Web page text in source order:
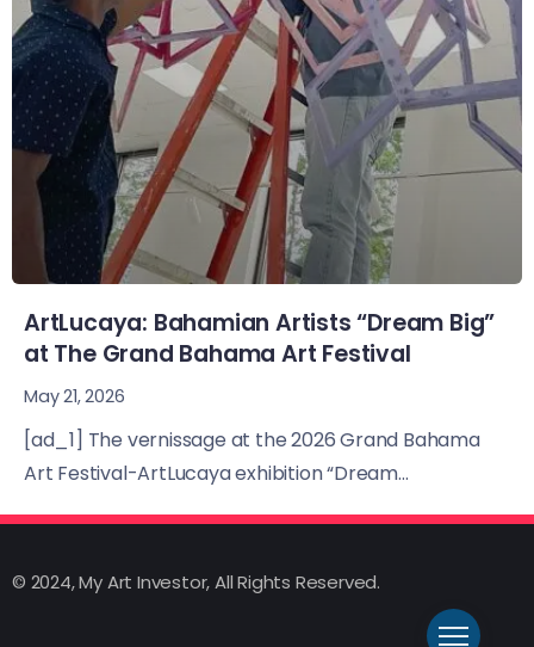
ArtLucaya: Bahamian Artists “Dream Big”
at The Grand Bahama Art Festival
May 21, 2026
[ad_1] The vernissage at the 2026 Grand Bahama
Art Festival-ArtLucaya exhibition “Dream...
© 2024, My Art Investor, All Rights Reserved.